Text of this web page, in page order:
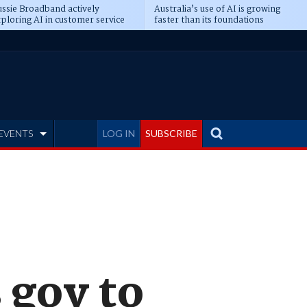
Broadband actively
AI in customer service
Australia’s use of AI is growing
faster than its foundations
LOG IN SUBSCRIBE